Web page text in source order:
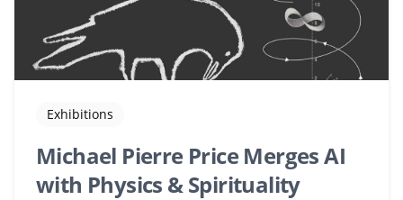
Exhibitions
Michael Pierre Price Merges AI
with Physics & Spirituality